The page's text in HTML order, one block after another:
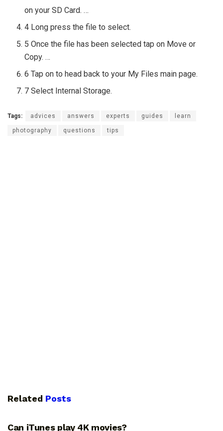
on your SD Card. …
4 Long press the file to select.
5 Once the file has been selected tap on Move or
Copy. …
6 Tap on to head back to your My Files main page.
7 Select Internal Storage.
Tags: advices answers experts guides learn
photography questions tips
Related Posts
Can iTunes play 4K movies?